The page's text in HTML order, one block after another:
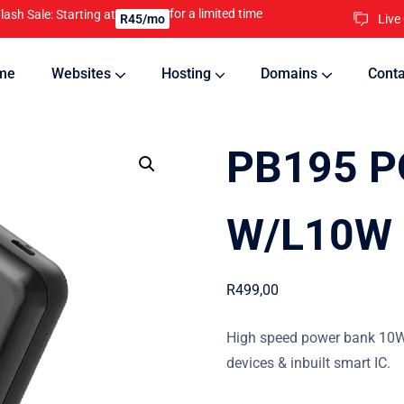
Sale: Starting at R45/mo for a limited time Live
Websites Hosting Domains
PB195
W/L10W
R499,00
High speed power bank
devices & inbuilt smart IC.